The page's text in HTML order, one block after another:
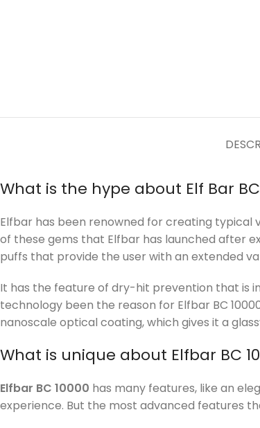
What is the hype about Elf Bar
Elfbar has been renowned for creating typical
of these gems that Elfbar has launched after
puffs that provide the user with an extended
It has the feature of dry-hit prevention that is
technology been the reason for Elfbar BC
nanoscale optical coating, which gives it a
What is unique about Elfbar BC
Elfbar BC 10000 has many features, like an
experience. But the most advanced features